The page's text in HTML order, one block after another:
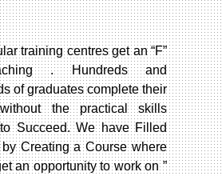
training centres get an “F”
. Hundreds and
of graduates complete their
the practical skills
Succeed. We have Filled
Creating a Course where
an opportunity to work on ”